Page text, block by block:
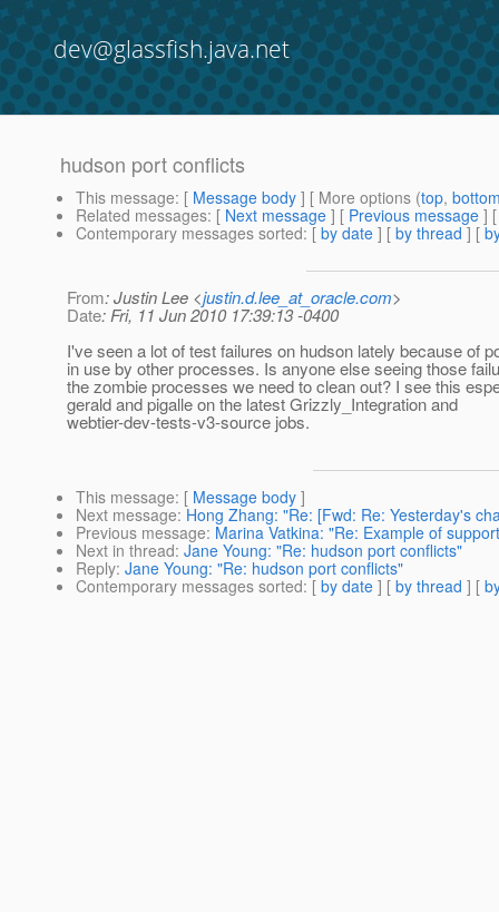
dev@glassfish.java.net
hudson port conflicts
This message: [ Message body ] [ More options (top,
Related messages: [ Next message ] [ Previous message ]
Contemporary messages sorted: [ by date ] [ by thread ] [
From: Justin Lee <justin.d.lee_at_oracle.com>
Date: Fri, 11 Jun 2010 17:39:13 -0400
I've seen a lot of test failures on hudson lately because of
in use by other processes. Is anyone else seeing those
the zombie processes we need to clean out? I see this
gerald and pigalle on the latest Grizzly_Integration and
webtier-dev-tests-v3-source jobs.
This message: [ Message body ]
Next message: Hong Zhang: "Re: [Fwd: Re: Yesterday's
Previous message: Marina Vatkina: "Re: Example of
Next in thread: Jane Young: "Re: hudson port conflicts"
Reply: Jane Young: "Re: hudson port conflicts"
Contemporary messages sorted: [ by date ] [ by thread ] [